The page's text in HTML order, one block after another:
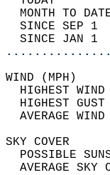
MONTH TO
SINCE SEP
SINCE JAN
HIGHEST
HIGHEST